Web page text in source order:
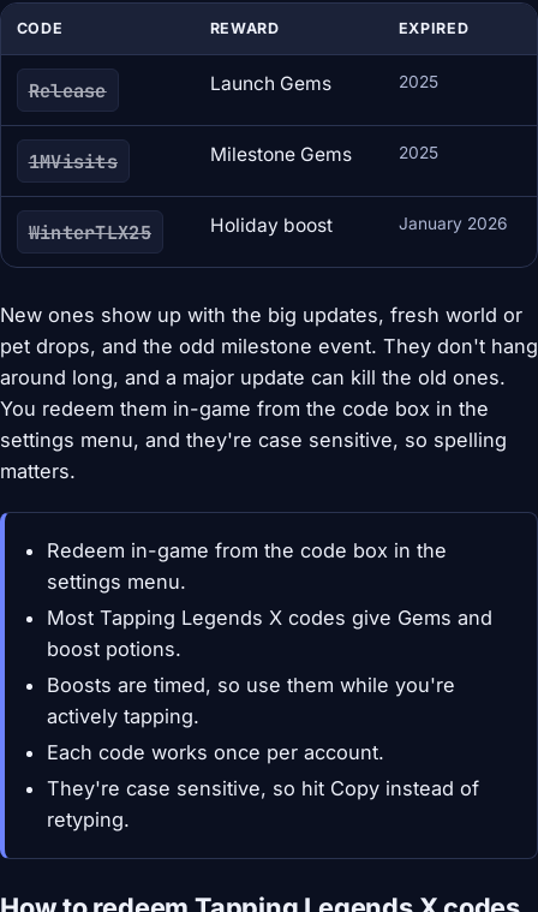
CODE REWARD EXPIRED
Release Launch Gems 2025
1MVisits Milestone Gems 2025
WinterTLX25 Holiday boost January 2026
New ones show up with the big updates, fresh world or
pet drops, and the odd milestone event. They don't hang
around long, and a major update can kill the old ones.
You redeem them in-game from the code box in the
settings menu, and they're case sensitive, so spelling
matters.
Redeem in-game from the code box in the
settings menu.
Most Tapping Legends X codes give Gems and
boost potions.
Boosts are timed, so use them while you're
actively tapping.
Each code works once per account.
They're case sensitive, so hit Copy instead of
retyping.